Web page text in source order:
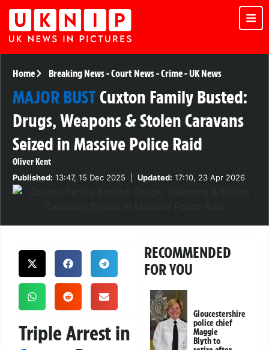
Home Breaking News-Court News-Crime-UK News
MAJOR BUSTCuxton Family Busted:
Drugs, Weapons & Stolen Caravans
Seized in Massive Police Raid
Oliver Kent
Published: 13:47, 15 Dec 2025 Updated: 17:10, 23 Apr 2026
Triple Arrest in
RECOMMENDED
FOR YOU
Gloucestershire
police chief
Maggie
Blyth to